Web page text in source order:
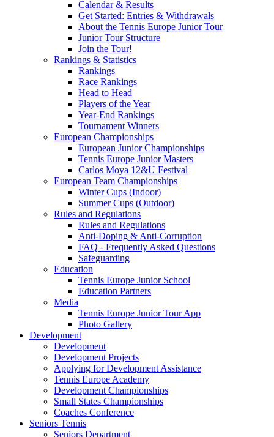
Calendar & Results
Get Started: Entries & Withdrawals
About the Tennis Europe Junior Tour
Junior Tour Structure
Join the Tour!
Rankings & Statistics
Rankings
Race Rankings
Head to Head
Players of the Year
Year-End Rankings
Tournament Winners
European Championships
European Junior Championships
Tennis Europe Junior Masters
Carlos Moya 12&U Festival
European Team Championships
Winter Cups (Indoor)
Summer Cups (Outdoor)
Rules and Regulations
Rules and Regulations
Anti-Doping & Anti-Corruption
FAQ - Frequently Asked Questions
Safeguarding
Education
Tennis Europe Junior School
Education Partners
Media
Tennis Europe Junior Tour App
Photo Gallery
Development
Development
Development Projects
Applying for Development Assistance
Tennis Europe Academy
Development Championships
Small States Championships
Coaches Conference
Seniors Tennis
Seniors Department